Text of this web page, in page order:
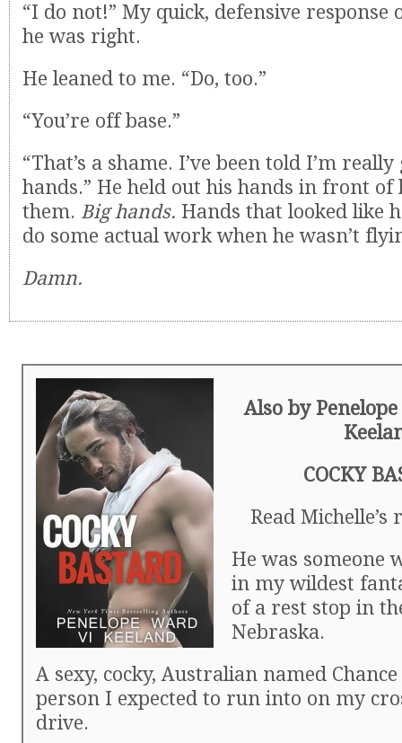
“I do not!” My quick, defensive
he was right.
He leaned to me. “Do, too.”
“You’re off base.”
“That’s a shame. I’ve been told I’m
hands.” He held out his hands in front
them. Big hands. Hands that looked like
do some actual work when he wasn’t
Damn.
Also by
COCKY
Read
He was someone
in my wildest
of a rest stop in
Nebraska.
A sexy, cocky, Australian named
person I expected to run into on my
drive.